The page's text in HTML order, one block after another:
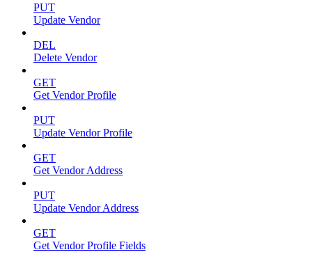
PUT
Update Vendor
DEL
Delete Vendor
GET
Get Vendor Profile
PUT
Update Vendor Profile
GET
Get Vendor Address
PUT
Update Vendor Address
GET
Get Vendor Profile Fields